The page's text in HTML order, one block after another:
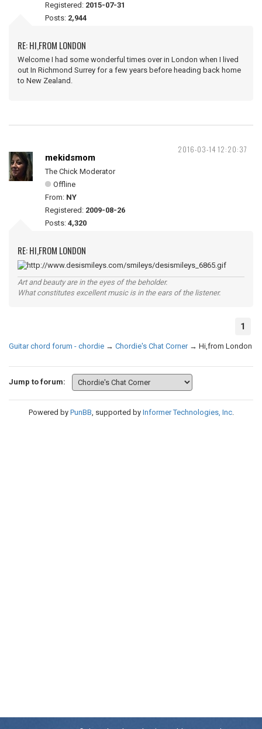
Registered: 2015-07-31
Posts: 2,944
RE: HI,FROM LONDON
Welcome I had some wonderful times over in London when I lived
out In Richmond Surrey for a few years before heading back home
to New Zealand.
2016-03-14 12:20:37
mekidsmom
The Chick Moderator
Offline
From: NY
Registered: 2009-08-26
Posts: 4,320
RE: HI,FROM LONDON
Art and beauty are in the eyes of the beholder.
What constitutes excellent music is in the ears of the listener.
1
Guitar chord forum - chordie → Chordie's Chat Corner → Hi,from London
Jump to forum:
Powered by PunBB , supported by Informer Technologies, Inc.